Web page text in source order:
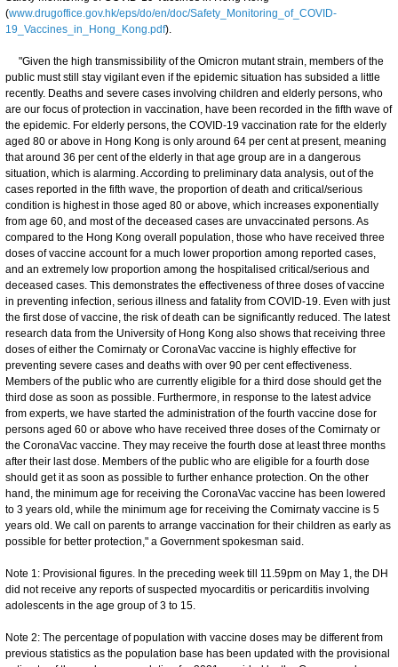
(www.drugoffice.gov.hk/eps/do/en/doc/Safety_Monitoring_of_COVID-
19_Vaccines_in_Hong_Kong.pdf).
"Given the high transmissibility of the Omicron mutant strain, members of the
public must still stay vigilant even if the epidemic situation has subsided a little
recently. Deaths and severe cases involving children and elderly persons, who
are our focus of protection in vaccination, have been recorded in the fifth wave of
the epidemic. For elderly persons, the COVID-19 vaccination rate for the elderly
aged 80 or above in Hong Kong is only around 64 per cent at present, meaning
that around 36 per cent of the elderly in that age group are in a dangerous
situation, which is alarming. According to preliminary data analysis, out of the
cases reported in the fifth wave, the proportion of death and critical/serious
condition is highest in those aged 80 or above, which increases exponentially
from age 60, and most of the deceased cases are unvaccinated persons. As
compared to the Hong Kong overall population, those who have received three
doses of vaccine account for a much lower proportion among reported cases,
and an extremely low proportion among the hospitalised critical/serious and
deceased cases. This demonstrates the effectiveness of three doses of vaccine
in preventing infection, serious illness and fatality from COVID-19. Even with just
the first dose of vaccine, the risk of death can be significantly reduced. The latest
research data from the University of Hong Kong also shows that receiving three
doses of either the Comirnaty or CoronaVac vaccine is highly effective for
preventing severe cases and deaths with over 90 per cent effectiveness.
Members of the public who are currently eligible for a third dose should get the
third dose as soon as possible. Furthermore, in response to the latest advice
from experts, we have started the administration of the fourth vaccine dose for
persons aged 60 or above who have received three doses of the Comirnaty or
the CoronaVac vaccine. They may receive the fourth dose at least three months
after their last dose. Members of the public who are eligible for a fourth dose
should get it as soon as possible to further enhance protection. On the other
hand, the minimum age for receiving the CoronaVac vaccine has been lowered
to 3 years old, while the minimum age for receiving the Comirnaty vaccine is 5
years old. We call on parents to arrange vaccination for their children as early as
possible for better protection," a Government spokesman said.
Note 1: Provisional figures. In the preceding week till 11.59pm on May 1, the DH
did not receive any reports of suspected myocarditis or pericarditis involving
adolescents in the age group of 3 to 15.
Note 2: The percentage of population with vaccine doses may be different from
previous statistics as the population base has been updated with the provisional